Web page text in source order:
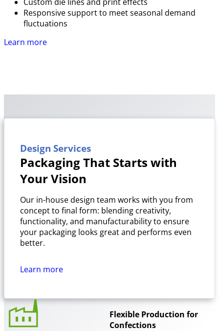
Responsive support to meet seasonal demand
fluctuations
Learn more
Design Services
Packaging That Starts with
Your Vision
Our in-house design team works with you from
concept to final form: blending creativity,
functionality, and manufacturability to ensure
your packaging looks great and performs even
better.
Learn more
Flexible Production for
Confections